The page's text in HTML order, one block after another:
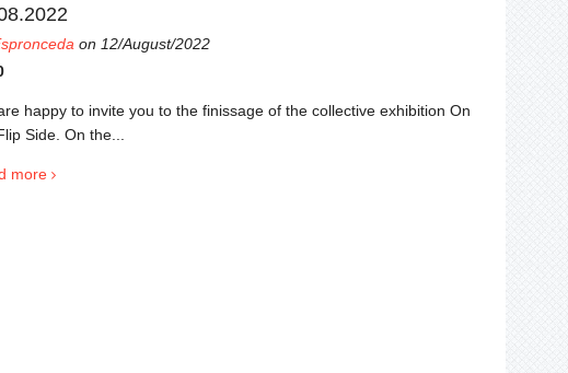
on 12/August/2022
happy to invite you to the finissage of the collective exhibition On
Side. On the...
more